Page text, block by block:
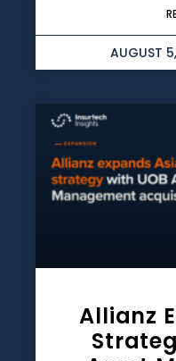
AUGUST
Allianz